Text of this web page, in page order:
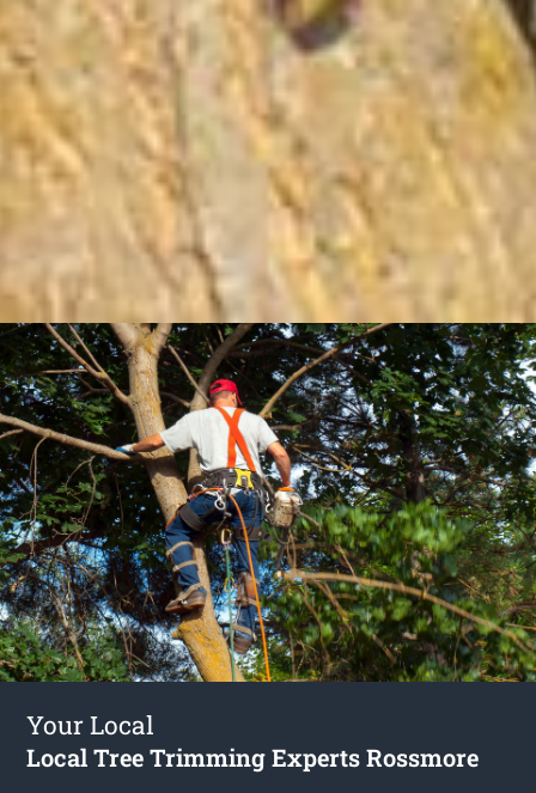
Your Local
Local Tree Trimming Experts Rossmore